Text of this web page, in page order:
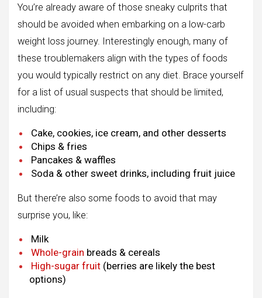
You’re already aware of those sneaky culprits that
should be avoided when embarking on a low-carb
weight loss journey. Interestingly enough, many of
these troublemakers align with the types of foods
you would typically restrict on any diet. Brace yourself
for a list of usual suspects that should be limited,
including:
Cake, cookies, ice cream, and other desserts
Chips & fries
Pancakes & waffles
Soda & other sweet drinks, including fruit juice
But there’re also some foods to avoid that may
surprise you, like:
Milk
Whole-grain breads & cereals
High-sugar fruit (berries are likely the best
options)